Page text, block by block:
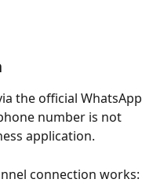
the official WhatsApp
number is not
application.
connection works: